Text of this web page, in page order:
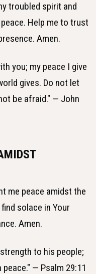
troubled spirit and
Help me to trust
Amen.
you; my peace I give
gives. Do not let
be afraid." — John
me peace amidst the
solace in Your
Amen.
to his people;
— Psalm 29:11